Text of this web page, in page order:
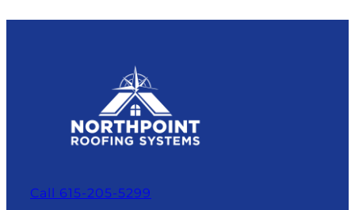
Call 615-205-5299